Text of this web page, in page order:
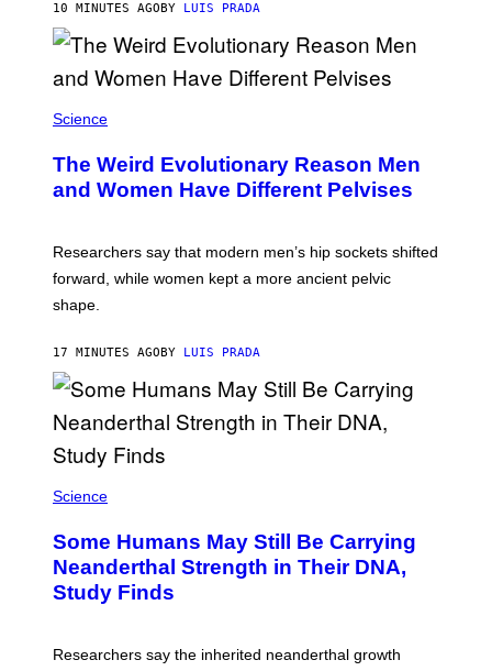
10 MINUTES AGOBY LUIS PRADA
Science
The Weird Evolutionary Reason Men
and Women Have Different Pelvises
Researchers say that modern men’s hip sockets shifted
forward, while women kept a more ancient pelvic
shape.
17 MINUTES AGOBY LUIS PRADA
Science
Some Humans May Still Be Carrying
Neanderthal Strength in Their DNA,
Study Finds
Researchers say the inherited neanderthal growth